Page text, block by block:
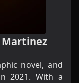
Martinez
novel, and
2021. With a